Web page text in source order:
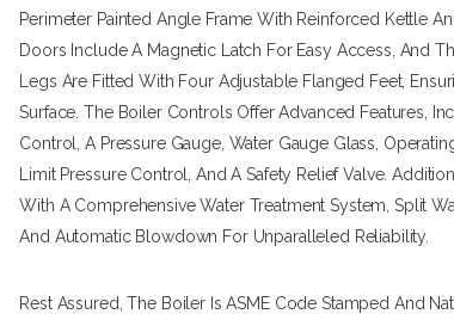
Perimeter Painted Angle Frame With Reinforced Kettle
Doors Include A Magnetic Latch For Easy Access, And
Legs Are Fitted With Four Adjustable Flanged Feet,
Surface. The Boiler Controls Offer Advanced Features,
Control, A Pressure Gauge, Water Gauge Glass,
Limit Pressure Control, And A Safety Relief Valve.
With A Comprehensive Water Treatment System, Split
And Automatic Blowdown For Unparalleled Reliability.
Rest Assured, The Boiler Is ASME Code Stamped And